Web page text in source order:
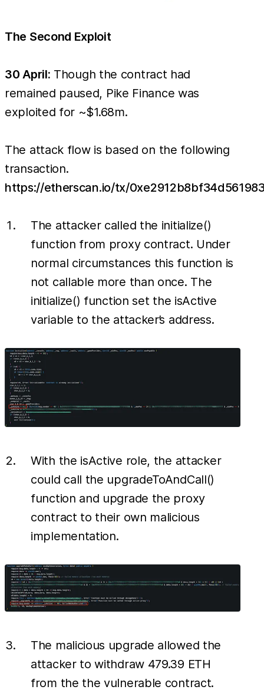
The Second Exploit
30 April: Though the contract had
remained paused, Pike Finance was
exploited for ~$1.68m.
The attack flow is based on the following
transaction.
https://etherscan.io/tx/
The attacker called the initialize()
function from proxy contract. Under
normal circumstances this function is
not callable more than once. The
initialize() function set the isActive
variable to the attacker’s address.
With the isActive role, the attacker
could call the upgradeToAndCall()
function and upgrade the proxy
contract to their own malicious
implementation.
The malicious upgrade allowed the
attacker to withdraw 479.39 ETH
from the the vulnerable contract.